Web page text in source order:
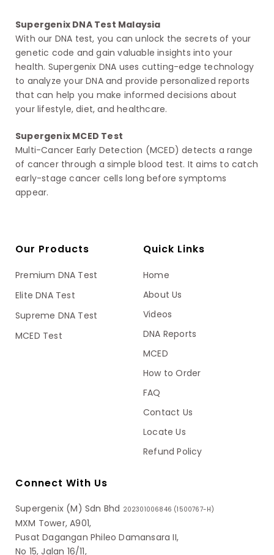
Supergenix DNA Test Malaysia
With our DNA test, you can unlock the secrets of your
genetic code and gain valuable insights into your
health. Supergenix DNA uses cutting-edge technology
to analyze your DNA and provide personalized reports
that can help you make informed decisions about
your lifestyle, diet, and healthcare.
Supergenix MCED Test
Multi-Cancer Early Detection (MCED) detects a range
of cancer through a simple blood test. It aims to catch
early-stage cancer cells long before symptoms
appear.
Our Products
Premium DNA Test
Elite DNA Test
Supreme DNA Test
MCED Test
Quick Links
Home
About Us
Videos
DNA Reports
MCED
How to Order
FAQ
Contact Us
Locate Us
Refund Policy
Connect With Us
Supergenix (M) Sdn Bhd 202301006846 (1500767-H)
MXM Tower, A901,
Pusat Dagangan Phileo Damansara II,
No 15, Jalan 16/11,